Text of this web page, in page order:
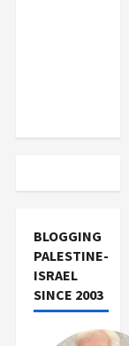
BLOGGING
PALESTINE-
ISRAEL
SINCE 2003